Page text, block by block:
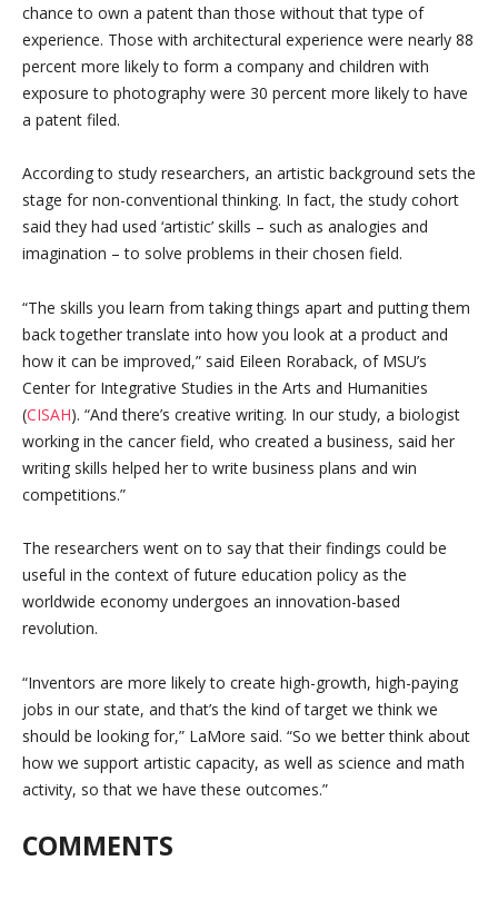
chance to own a patent than those without that type of
experience. Those with architectural experience were nearly 88
percent more likely to form a company and children with
exposure to photography were 30 percent more likely to have
a patent filed.
According to study researchers, an artistic background sets the
stage for non-conventional thinking. In fact, the study cohort
said they had used ‘artistic’ skills – such as analogies and
imagination – to solve problems in their chosen field.
“The skills you learn from taking things apart and putting them
back together translate into how you look at a product and
how it can be improved,” said Eileen Roraback, of MSU’s
Center for Integrative Studies in the Arts and Humanities
(CISAH). “And there’s creative writing. In our study, a biologist
working in the cancer field, who created a business, said her
writing skills helped her to write business plans and win
competitions.”
The researchers went on to say that their findings could be
useful in the context of future education policy as the
worldwide economy undergoes an innovation-based
revolution.
“Inventors are more likely to create high-growth, high-paying
jobs in our state, and that’s the kind of target we think we
should be looking for,” LaMore said. “So we better think about
how we support artistic capacity, as well as science and math
activity, so that we have these outcomes.”
COMMENTS